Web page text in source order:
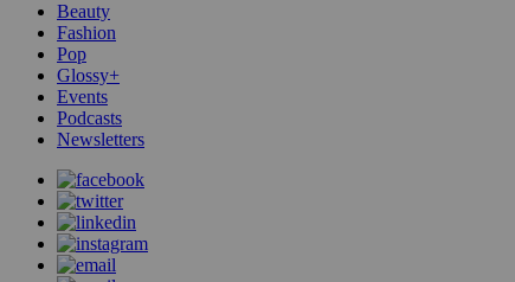
Beauty
Fashion
Pop
Glossy+
Events
Podcasts
Newsletters